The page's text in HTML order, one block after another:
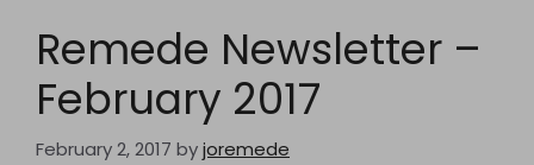
Remede Newsletter –
February 2017
February 2, 2017 byjoremede